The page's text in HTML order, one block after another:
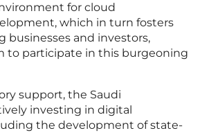
for cloud
which in turn fosters
businesses and investors,
to participate in this burgeoning
support, the Saudi
investing in digital
the development of state-